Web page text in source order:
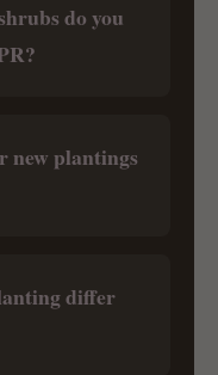
do you
new plantings
differ